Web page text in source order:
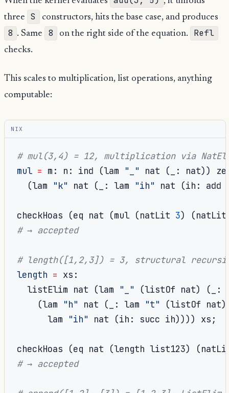
three
S constructors, hits the base case, and produces
8 . Same 8 on the right side of the equation. Refl
checks.
This scales to multiplication, list operations, anything
computable:
NIX
# mul(3,4) = 12, multiplication via
mul = m : n : ind (lam "_" nat ( : nat))
(lam "k" nat ( : lam "ih" nat (ih : add
checkHoas (eq nat (mul (natLit 3) (
# → accepted
# length([1,2,3]) = 3, structural
length = xs :
  listElim nat
(lam "_" (listOf nat) ( :
(lam "h" nat ( : lam "t" (listOf nat)
      lam
"ih" nat (ih : succ ih)))) xs ;
checkHoas (eq nat (length list123) (
# → accepted